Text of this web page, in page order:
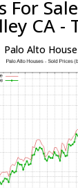
For
CA -
Palo Alto